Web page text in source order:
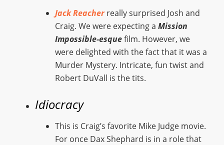
Jack Reacherreally surprised Josh and
Craig. We were expecting a Mission
Impossible-esquefilm. However, we
were delighted with the fact that it was a
Murder Mystery. Intricate, fun twist and
Robert DuVall is the tits.
Idiocracy
This is Craig’s favorite Mike Judge movie.
For once Dax Shephard is in a role that